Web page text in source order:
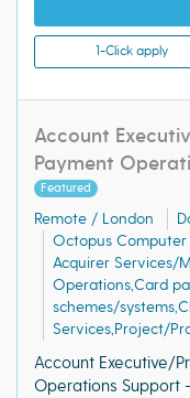
1-Click apply
Account
Payment
Featured
Remote / London
Octopus Computer
Acquirer Services/
Operations,Card
schemes/
Services,Project/
Account Executive/
Operations Support